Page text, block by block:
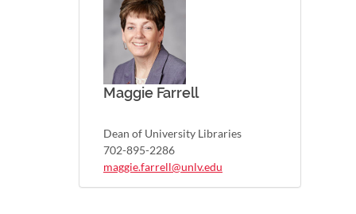
Maggie Farrell
Dean of University Libraries
702-895-2286
maggie.farrell@unlv.edu